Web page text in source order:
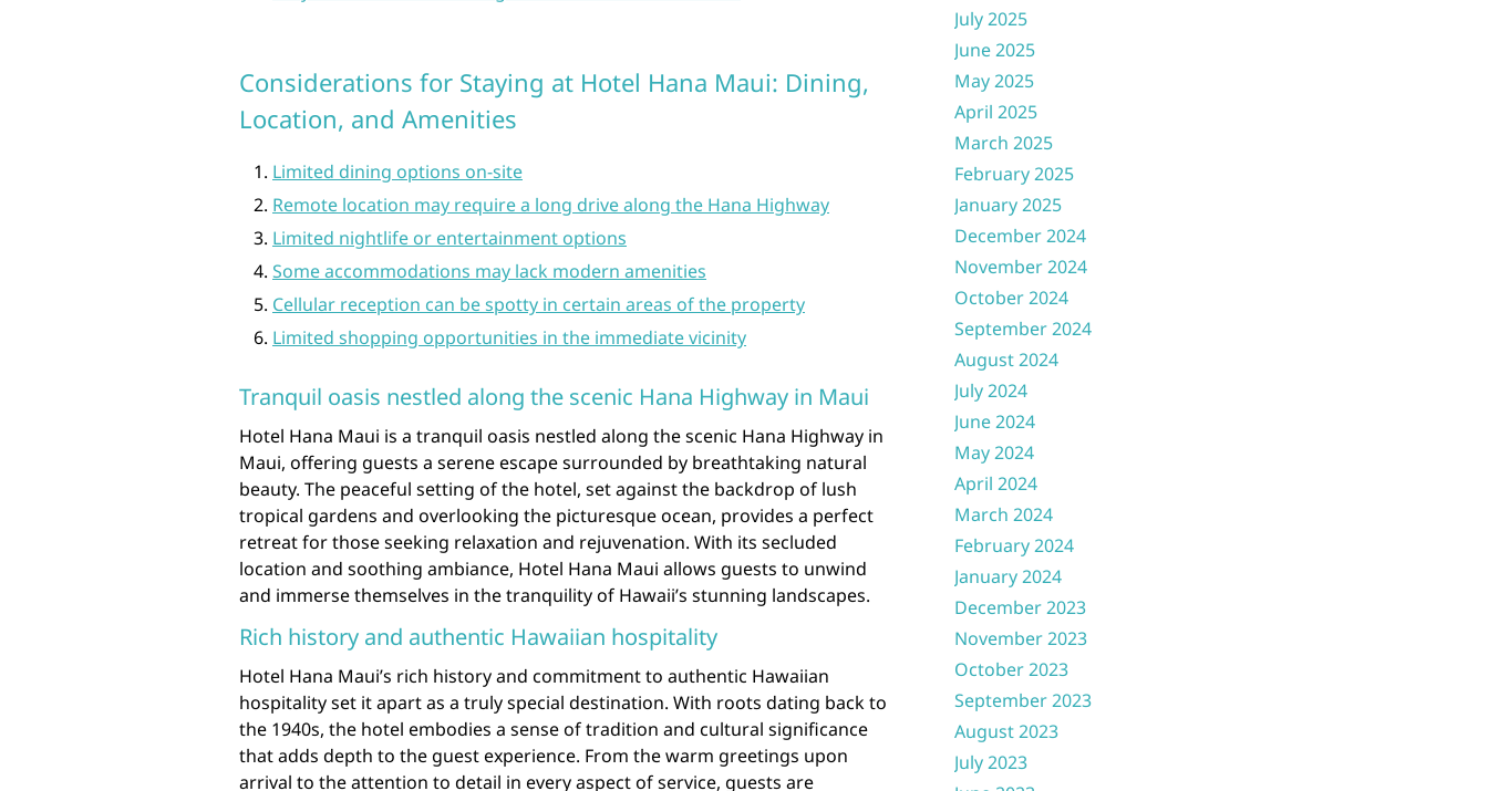
Considerations for Staying at Hotel Hana Maui: Dining,
Location, and Amenities
Limited dining options on-site
Remote location may require a long drive along the Hana Highway
Limited nightlife or entertainment options
Some accommodations may lack modern amenities
Cellular reception can be spotty in certain areas of the property
Limited shopping opportunities in the immediate vicinity
Tranquil oasis nestled along the scenic Hana Highway in Maui
Hotel Hana Maui is a tranquil oasis nestled along the scenic Hana Highway in
Maui, offering guests a serene escape surrounded by breathtaking natural
beauty. The peaceful setting of the hotel, set against the backdrop of lush
tropical gardens and overlooking the picturesque ocean, provides a perfect
retreat for those seeking relaxation and rejuvenation. With its secluded
location and soothing ambiance, Hotel Hana Maui allows guests to unwind
and immerse themselves in the tranquility of Hawaii’s stunning landscapes.
Rich history and authentic Hawaiian hospitality
Hotel Hana Maui’s rich history and commitment to authentic Hawaiian
hospitality set it apart as a truly special destination. With roots dating back to
the 1940s, the hotel embodies a sense of tradition and cultural significance
that adds depth to the guest experience. From the warm greetings upon
arrival to the attention to detail in every aspect of service, guests are
July 2025
June 2025
May 2025
April 2025
March 2025
February 2025
January 2025
December 2024
November 2024
October 2024
September 2024
August 2024
July 2024
June 2024
May 2024
April 2024
March 2024
February 2024
January 2024
December 2023
November 2023
October 2023
September 2023
August 2023
July 2023